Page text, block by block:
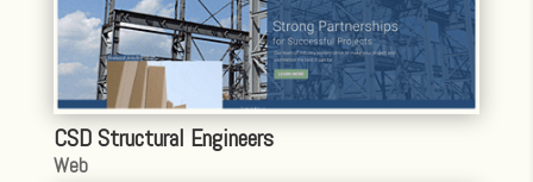
CSD Structural Engineers
Web